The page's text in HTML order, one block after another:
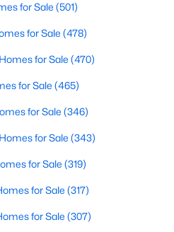
for Sale (501)
for Sale (478)
for Sale (470)
for Sale (465)
for Sale (346)
for Sale (343)
for Sale (319)
for Sale (317)
for Sale (307)